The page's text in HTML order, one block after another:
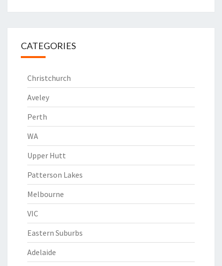
CATEGORIES
Christchurch
Aveley
Perth
WA
Upper Hutt
Patterson Lakes
Melbourne
VIC
Eastern Suburbs
Adelaide